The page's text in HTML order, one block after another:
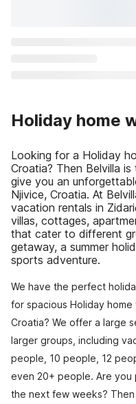
Holiday home
Looking for a Holiday
Croatia? Then Belvilla
give you an
Njivice, Croatia. At
vacation rentals in
villas, cottages,
that cater to different
getaway, a summer
sports adventure.
We have the perfect
for spacious Holiday home
Croatia? We offer a large
larger groups, including
people, 10 people, 12
even 20+ people. Are you
the next few weeks?